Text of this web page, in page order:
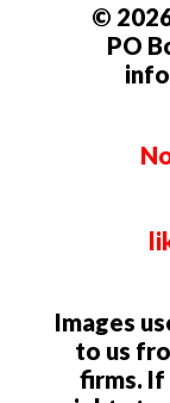
©
PO
Images
to us
firms. If